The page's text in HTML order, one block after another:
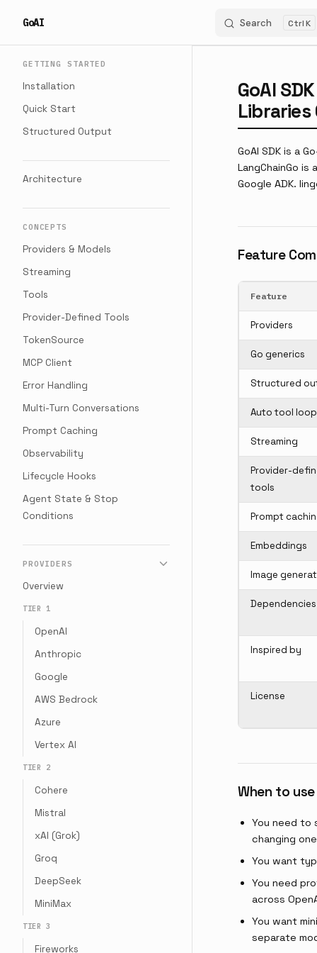
Skip to content
GoAI Search K
GETTING STARTED
Installation
Quick Start
Structured Output
Architecture
CONCEPTS
Providers & Models
Streaming
Tools
Provider-Defined Tools
TokenSource
MCP Client
Error Handling
Multi-Turn Conversations
Prompt Caching
Observability
Lifecycle Hooks
Agent State & Stop
Conditions
PROVIDERS
Overview
TIER 1
OpenAI
Anthropic
Google
AWS Bedrock
Azure
Vertex AI
TIER 2
Cohere
Mistral
xAI (Grok)
Groq
DeepSeek
MiniMax
TIER 3
Fireworks
GoAI
Libraries
GoAI SDK is a
LangChainGo
Google ADK.
Feature
Feature
Providers
Go generics
Structured
Auto tool loop
Streaming
Provider-
tools
Prompt
Embeddings
Image
Dependencies
Inspired by
License
When to use
You need to
changing
You want
You need
across
You want
separate